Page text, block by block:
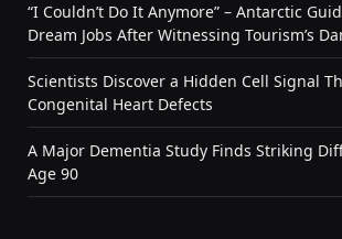
“I Couldn’t Do It Anymore” – Antarctic
Dream Jobs After Witnessing Tourism’s
Scientists Discover a Hidden Cell Signal
Congenital Heart Defects
A Major Dementia Study Finds Striking
Age 90